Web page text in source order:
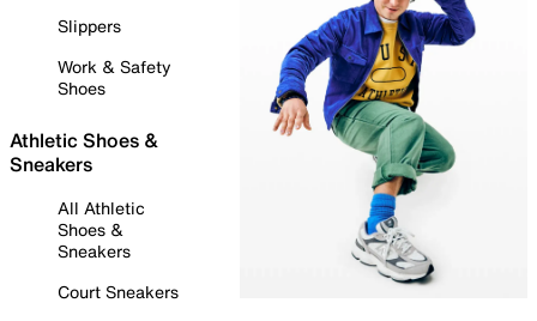
Slippers
Work & Safety
Shoes
Athletic Shoes &
Sneakers
All Athletic
Shoes &
Sneakers
Court Sneakers